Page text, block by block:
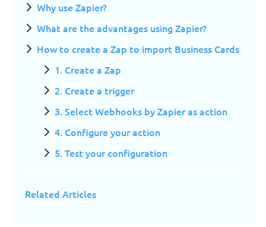
Why use Zapier?
What are the advantages using Zapier?
How to create a Zap to import Business Cards
1. Create a Zap
2. Create a trigger
3. Select Webhooks by Zapier as action
4. Configure your action
5. Test your configuration
Related Articles